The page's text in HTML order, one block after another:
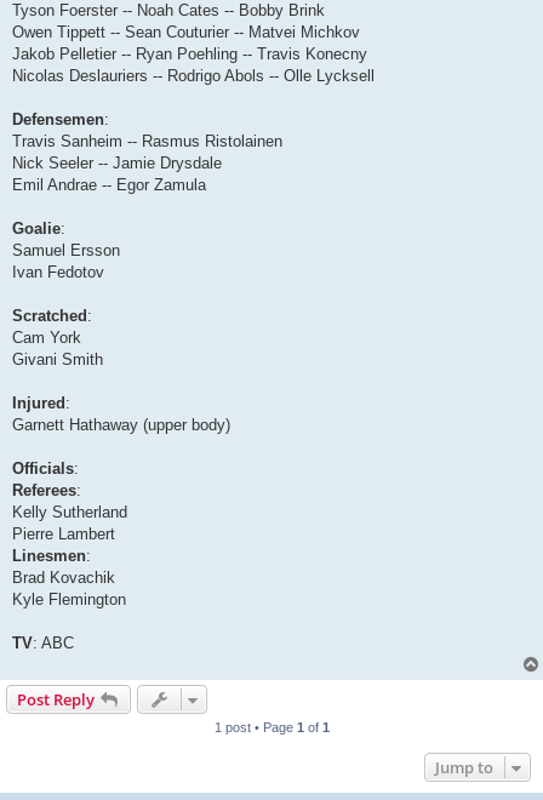
Tyson Foerster -- Noah Cates -- Bobby Brink
Owen Tippett -- Sean Couturier -- Matvei Michkov
Jakob Pelletier -- Ryan Poehling -- Travis Konecny
Nicolas Deslauriers -- Rodrigo Abols -- Olle Lycksell
Defensemen:
Travis Sanheim -- Rasmus Ristolainen
Nick Seeler -- Jamie Drysdale
Emil Andrae -- Egor Zamula
Goalie:
Samuel Ersson
Ivan Fedotov
Scratched :
Cam York
Givani Smith
Injured :
Garnett Hathaway (upper body)
Officials:
Referees:
Kelly Sutherland
Pierre Lambert
Linesmen:
Brad Kovachik
Kyle Flemington
TV: ABC
Post Reply
1 post • Page 1 of 1
Jump to